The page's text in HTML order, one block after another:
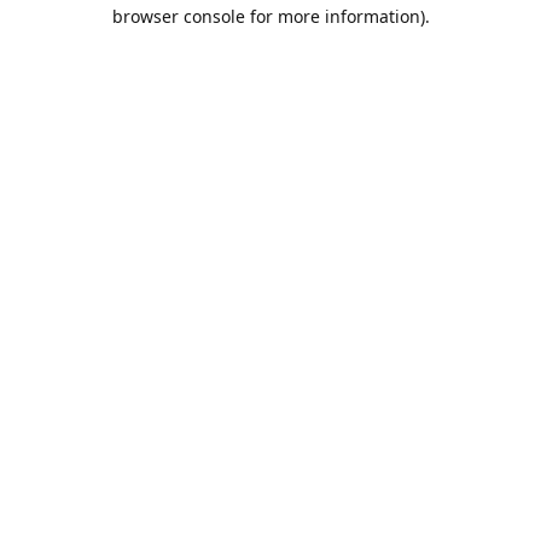
browser console for more information).